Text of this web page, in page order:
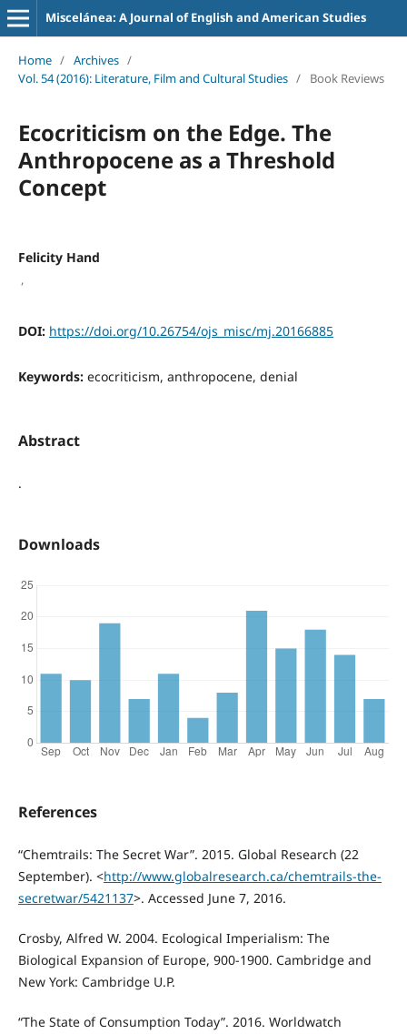
Miscelánea: A Journal of English and American Studies
Home / Archives /
Vol. 54 (2016): Literature, Film and Cultural Studies / Book Reviews
Ecocriticism on the Edge. The
Anthropocene as a Threshold
Concept
Felicity Hand
,
DOI: https://doi.org/10.26754/ojs_misc/mj.20166885
Keywords: ecocriticism, anthropocene, denial
Abstract
.
Downloads
References
“Chemtrails: The Secret War”. 2015. Global Research (22
September). <http://www.globalresearch.ca/chemtrails-the-
secretwar/5421137>. Accessed June 7, 2016.
Crosby, Alfred W. 2004. Ecological Imperialism: The
Biological Expansion of Europe, 900-1900. Cambridge and
New York: Cambridge U.P.
“The State of Consumption Today”. 2016. Worldwatch